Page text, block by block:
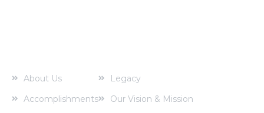
About Us
Accomplishments
Legacy
Our Vision & Mission